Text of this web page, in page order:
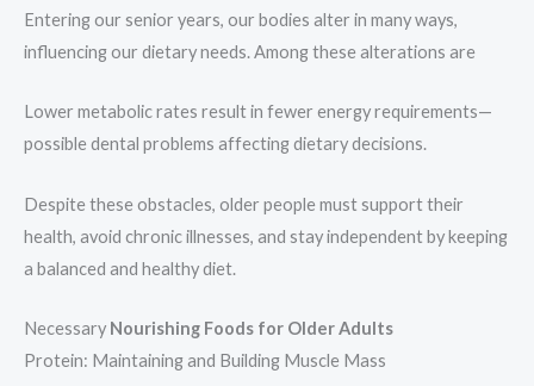
Entering our senior years, our bodies alter in many ways,
influencing our dietary needs. Among these alterations are
Lower metabolic rates result in fewer energy requirements—
possible dental problems affecting dietary decisions.
Despite these obstacles, older people must support their
health, avoid chronic illnesses, and stay independent by keeping
a balanced and healthy diet.
Necessary Nourishing Foods for Older Adults
Protein: Maintaining and Building Muscle Mass